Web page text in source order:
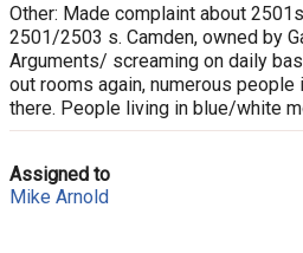
Other: Made complaint about
2501/2503 s. Camden, owned by
Arguments/ screaming on daily
out rooms again, numerous
there. People living in blue/white
Assigned to
Mike Arnold